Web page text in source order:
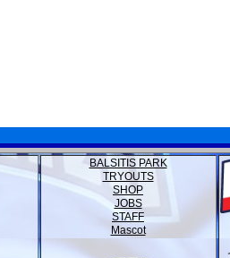
BALSITIS PARK
TRYOUTS
SHOP
JOBS
STAFF
Mascot